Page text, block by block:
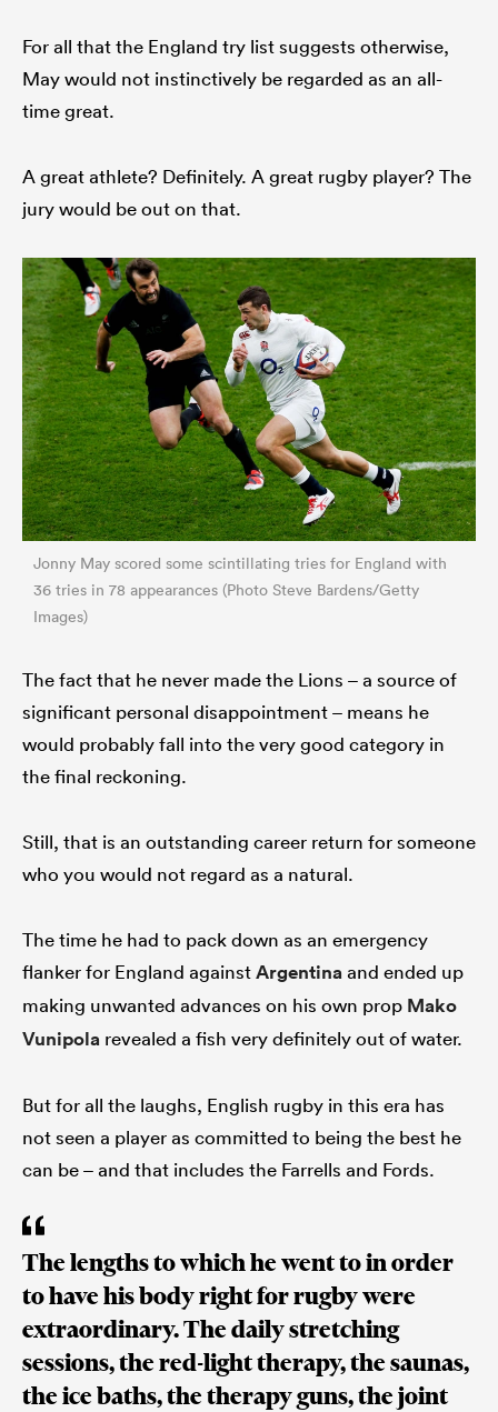
For all that the England try list suggests otherwise,
May would not instinctively be regarded as an all-
time great.
A great athlete? Definitely. A great rugby player? The
jury would be out on that.
Jonny May scored some scintillating tries for England with
36 tries in 78 appearances (Photo Steve Bardens/Getty
Images)
The fact that he never made the Lions – a source of
significant personal disappointment – means he
would probably fall into the very good category in
the final reckoning.
Still, that is an outstanding career return for someone
who you would not regard as a natural.
The time he had to pack down as an emergency
flanker for England againstArgentinaand ended up
making unwanted advances on his own prop Mako
Vunipola revealed a fish very definitely out of water.
But for all the laughs, English rugby in this era has
not seen a player as committed to being the best he
can be – and that includes the Farrells and Fords.
The lengths to which he went to in order
to have his body right for rugby were
extraordinary. The daily stretching
sessions, the red-light therapy, the saunas,
the ice baths, the therapy guns, the joint